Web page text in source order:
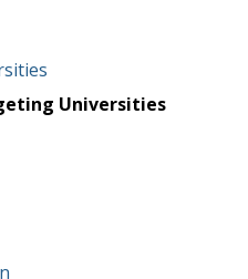
Universities